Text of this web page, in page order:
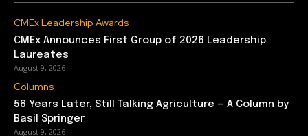
CMEx Leadership Awards
CMEx Announces First Group of 2026 Leadership
Laureates
August 9, 2026
Columns
58 Years Later, Still Talking Agriculture — A Column by
Basil Springer
August 9, 2026